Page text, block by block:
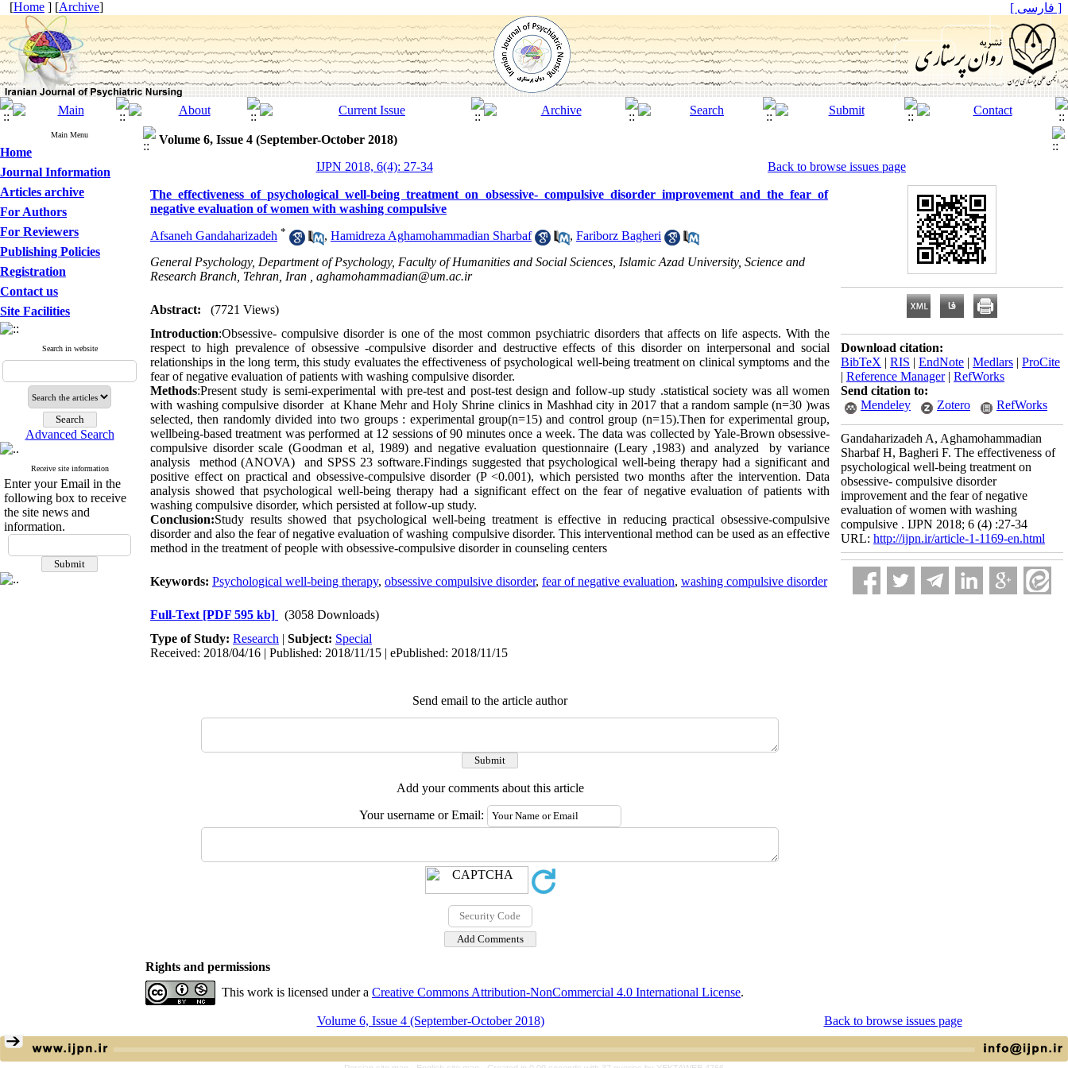
[Home ] [Archive] [ فارسی ]
Main Menu
Home
Journal Information
Articles archive
For Authors
For Reviewers
Publishing Policies
Registration
Contact us
Site Facilities
Search in website
Advanced Search
Receive site information
Enter your Email in the
following box to receive
the site news and
information.
Volume 6, Issue 4 (September-October 2018)
IJPN 2018, 6(4): 27-34
Back to browse issues page
The effectiveness of psychological well-being treatment on obsessive- compulsive disorder improvement and the fear of
negative evaluation of women with washing compulsive
Afsaneh Gandaharizadeh * , Hamidreza Aghamohammadian Sharbaf , Fariborz Bagheri
General Psychology, Department of Psychology, Faculty of Humanities and Social Sciences, Islamic Azad University, Science and
Research Branch, Tehran, Iran , aghamohammadian@um.ac.ir
Abstract:
(7721 Views)
Introduction:Obsessive- compulsive disorder is one of the most common psychiatric disorders that affects on life aspects. With the
respect to high prevalence of obsessive -compulsive disorder and destructive effects of this disorder on interpersonal and social
relationships in the long term, this study evaluates the effectiveness of psychological well-being treatment on clinical symptoms and the
fear of negative evaluation of patients with washing compulsive disorder.
Methods:Present study is semi-experimental with pre-test and post-test design and follow-up study .statistical society was all women
with washing compulsive disorder at Khane Mehr and Holy Shrine clinics in Mashhad city in 2017 that a random sample (n=30 )was
selected, then randomly divided into two groups : experimental group(n=15) and control group (n=15).Then for experimental group,
wellbeing-based treatment was performed at 12 sessions of 90 minutes once a week. The data was collected by Yale-Brown obsessive-
compulsive disorder scale (Goodman et al, 1989) and negative evaluation questionnaire (Leary ,1983) and analyzed by variance
analysis method (ANOVA) and SPSS 23 software.Findings suggested that psychological well-being therapy had a significant and
positive effect on practical and obsessive-compulsive disorder (P <0.001), which persisted two months after the intervention. Data
analysis showed that psychological well-being therapy had a significant effect on the fear of negative evaluation of patients with
washing compulsive disorder, which persisted at follow-up study.
Conclusion:Study results showed that psychological well-being treatment is effective in reducing practical obsessive-compulsive
disorder and also the fear of negative evaluation of washing compulsive disorder. This interventional method can be used as an effective
method in the treatment of people with obsessive-compulsive disorder in counseling centers
Keywords: Psychological well-being therapy, obsessive compulsive disorder, fear of negative evaluation, washing compulsive disorder
Full-Text [PDF 595 kb]
(3058 Downloads)
Type of Study: Research | Subject: Special
Received: 2018/04/16 | Published: 2018/11/15 | ePublished: 2018/11/15
Send email to the article author
Add your comments about this article
Your username or Email:
Download citation:
BibTeX | RIS | EndNote | Medlars | ProCite
| Reference Manager| RefWorks
Send citation to:
Mendeley
Zotero RefWorks
Gandaharizadeh A, Aghamohammadian
Sharbaf H, Bagheri F. The effectiveness of
psychological well-being treatment on
obsessive- compulsive disorder
improvement and the fear of negative
evaluation of women with washing
compulsive . IJPN 2018; 6 (4) :27-34
URL: http://ijpn.ir/article-1-1169-en.html
Rights and permissions
This work is licensed under a Creative Commons Attribution-NonCommercial 4.0 International License.
Volume 6, Issue 4 (September-October 2018) Back to browse issues page